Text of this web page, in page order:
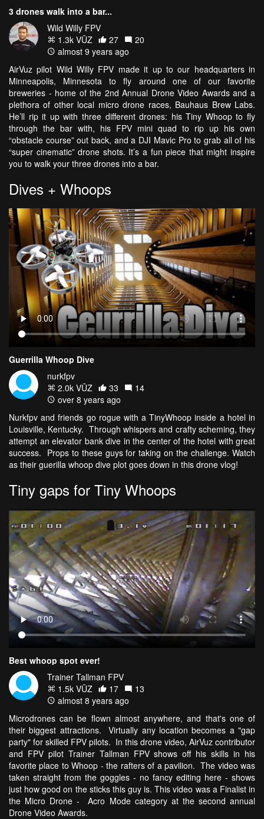
3 drones walk into a bar...
Wild Willy FPV
1.3k VŪZ
27
20
almost 9 years ago
AirVuz pilot Wild Willy FPV made it up to our headquarters in
Minneapolis, Minnesota to fly around one of our favorite
breweries - home of the 2nd Annual Drone Video Awards and a
plethora of other local micro drone races, Bauhaus Brew Labs.
He’ll rip it up with three different drones: his Tiny Whoop to fly
through the bar with, his FPV mini quad to rip up his own
“obstacle course” out back, and a DJI Mavic Pro to grab all of his
“super cinematic” drone shots. It’s a fun piece that might inspire
you to walk your three drones into a bar.
Dives + Whoops
Guerrilla Whoop Dive
nurkfpv
2.0k VŪZ
33
14
over 8 years ago
Nurkfpv and friends go rogue with a TinyWhoop inside a hotel in
Louisville, Kentucky. Through whispers and crafty scheming, they
attempt an elevator bank dive in the center of the hotel with great
success. Props to these guys for taking on the challenge. Watch
as their guerilla whoop dive plot goes down in this drone vlog!
Tiny gaps for Tiny Whoops
Best whoop spot ever!
Trainer Tallman FPV
1.5k VŪZ
17
13
almost 8 years ago
Microdrones can be flown almost anywhere, and that's one of
their biggest attractions. Virtually any location becomes a "gap
party" for skilled FPV pilots. In this drone video, AirVuz contributor
and FPV pilot Trainer Tallman FPV shows off his skills in his
favorite place to Whoop - the rafters of a pavilion. The video was
taken straight from the goggles - no fancy editing here - shows
just how good on the sticks this guy is. This video was a Finalist in
the Micro Drone - Acro Mode category at the second annual
Drone Video Awards.